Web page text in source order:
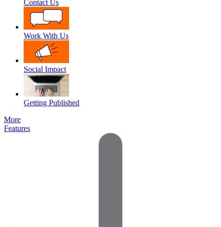
Contact Us
Work With Us
Social Impact
Getting Published
More
Features